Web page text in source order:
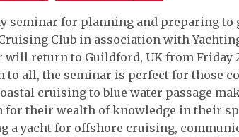
seminar for planning and preparing to
Club in association with
will return to Guildford, UK from Friday
to all, the seminar is perfect for those
cruising to blue water passage
for their wealth of knowledge in their
a yacht for offshore cruising,